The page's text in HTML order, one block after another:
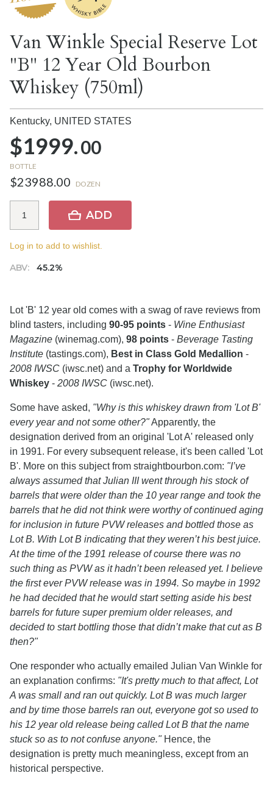
Van Winkle Special Reserve Lot
"B" 12 Year Old Bourbon
Whiskey (750ml)
Kentucky, UNITED STATES
$1999.00
BOTTLE
$23988.00 DOZEN
ABV: 45.2%
ADD
Log in to add to wishlist.
Lot 'B' 12 year old comes with a swag of rave reviews from
blind tasters, including 90-95 points - Wine Enthusiast
Magazine (winemag.com), 98 points - Beverage Tasting
Institute (tastings.com), Best in Class Gold Medallion -
2008 IWSC (iwsc.net) and a Trophy for Worldwide
Whiskey - 2008 IWSC (iwsc.net).
Some have asked, "Why is this whiskey drawn from 'Lot B'
every year and not some other?"Apparently, the
designation derived from an original 'Lot A' released only
in 1991. For every subsequent release, it's been called 'Lot
B'. More on this subject from straightbourbon.com: "I’ve
always assumed that Julian III went through his stock of
barrels that were older than the 10 year range and took the
barrels that he did not think were worthy of continued aging
for inclusion in future PVW releases and bottled those as
Lot B. With Lot B indicating that they weren’t his best juice.
At the time of the 1991 release of course there was no
such thing as PVW as it hadn’t been released yet. I believe
the first ever PVW release was in 1994. So maybe in 1992
he had decided that he would start setting aside his best
barrels for future super premium older releases, and
decided to start bottling those that didn’t make that cut as B
then?"
One responder who actually emailed Julian Van Winkle for
an explanation confirms: "It's pretty much to that affect, Lot
A was small and ran out quickly. Lot B was much larger
and by time those barrels ran out, everyone got so used to
his 12 year old release being called Lot B that the name
stuck so as to not confuse anyone." Hence, the
designation is pretty much meaningless, except from an
historical perspective.